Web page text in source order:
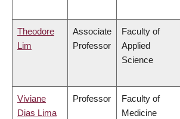
Theodore
Lim
Associate
Professor
Faculty of
Applied
Science
Viviane
Dias Lima
Professor
Faculty of
Medicine